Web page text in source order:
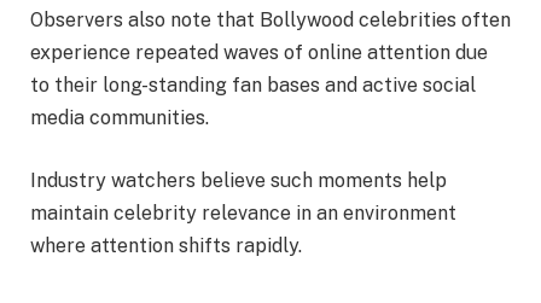
Observers also note that Bollywood celebrities often
experience repeated waves of online attention due
to their long-standing fan bases and active social
media communities.
Industry watchers believe such moments help
maintain celebrity relevance in an environment
where attention shifts rapidly.